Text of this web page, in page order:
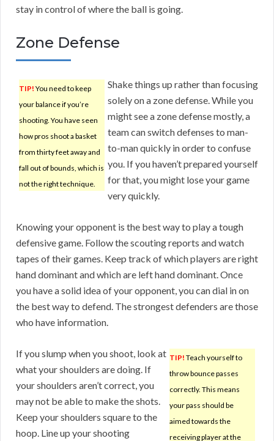
stay in control of where the ball is going.
Zone Defense
TIP! You need to keep
your balance if you’re
shooting. You have seen
how pros shoot a basket
from thirty feet away and
fall out of bounds, which is
not the right technique.
Shake things up rather than focusing
solely on a zone defense. While you
might see a zone defense mostly, a
team can switch defenses to man-
to-man quickly in order to confuse
you. If you haven’t prepared yourself
for that, you might lose your game
very quickly.
Knowing your opponent is the best way to play a tough
defensive game. Follow the scouting reports and watch
tapes of their games. Keep track of which players are right
hand dominant and which are left hand dominant. Once
you have a solid idea of your opponent, you can dial in on
the best way to defend. The strongest defenders are those
who have information.
TIP! Teach yourself to
throw bounce passes
correctly. This means
your pass should be
aimed towards the
receiving player at the
If you slump when you shoot, look at
what your shoulders are doing. If
your shoulders aren’t correct, you
may not be able to make the shots.
Keep your shoulders square to the
hoop. Line up your shooting